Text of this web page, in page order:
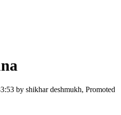
by shikhar deshmukh, Promoted